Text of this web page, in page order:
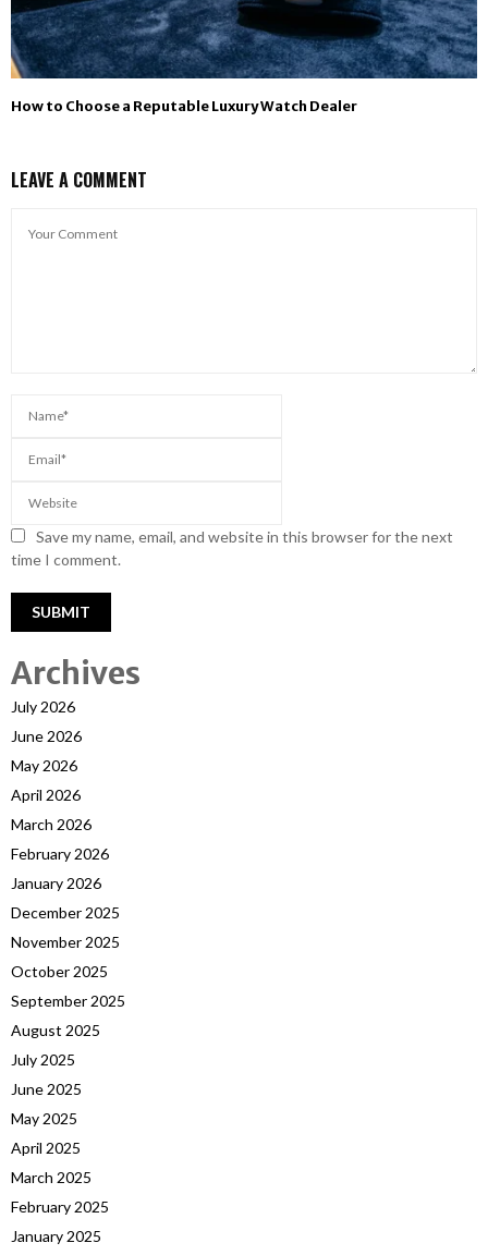
How to Choose a Reputable Luxury Watch Dealer
LEAVE A COMMENT
Save my name, email, and website in this browser for the next
time I comment.
Archives
July 2026
June 2026
May 2026
April 2026
March 2026
February 2026
January 2026
December 2025
November 2025
October 2025
September 2025
August 2025
July 2025
June 2025
May 2025
April 2025
March 2025
February 2025
January 2025